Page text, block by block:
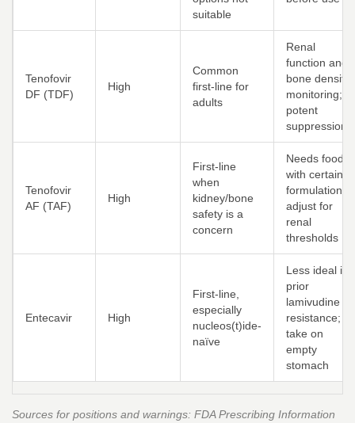
suitable
Tenofovir
DF (TDF)
High
Common
first-line for
adults
Renal
function and
bone density
monitoring;
potent
suppression
Tenofovir
AF (TAF)
High
First-line
when
kidney/bone
safety is a
concern
Needs food
with certain
formulations;
adjust for
renal
thresholds
Entecavir High
First-line,
especially
nucleos(t)ide-
naïve
Less ideal if
prior
lamivudine
resistance;
take on
empty
stomach
Sources for positions and warnings: FDA Prescribing Information